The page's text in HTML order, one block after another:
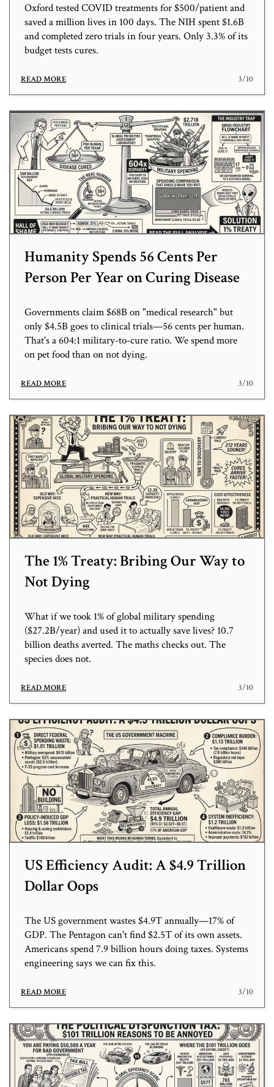
Oxford tested COVID treatments for $500/patient and
saved a million lives in 100 days. The NIH spent $1.6B
and completed zero trials in four years. Only 3.3% of its
budget tests cures.
READ MORE 3/10
Humanity Spends 56 Cents Per
Person Per Year on Curing Disease
Governments claim $68B on "medical research" but
only $4.5B goes to clinical trials—56 cents per human.
That's a 604:1 military-to-cure ratio. We spend more
on pet food than on not dying.
READ MORE 3/10
The 1% Treaty: Bribing Our Way to
Not Dying
What if we took 1% of global military spending
($27.2B/year) and used it to actually save lives? 10.7
billion deaths averted. The maths checks out. The
species does not.
READ MORE 3/10
US Efficiency Audit: A $4.9 Trillion
Dollar Oops
The US government wastes $4.9T annually—17% of
GDP. The Pentagon can't find $2.5T of its own assets.
Americans spend 7.9 billion hours doing taxes. Systems
engineering says we can fix this.
READ MORE 3/10